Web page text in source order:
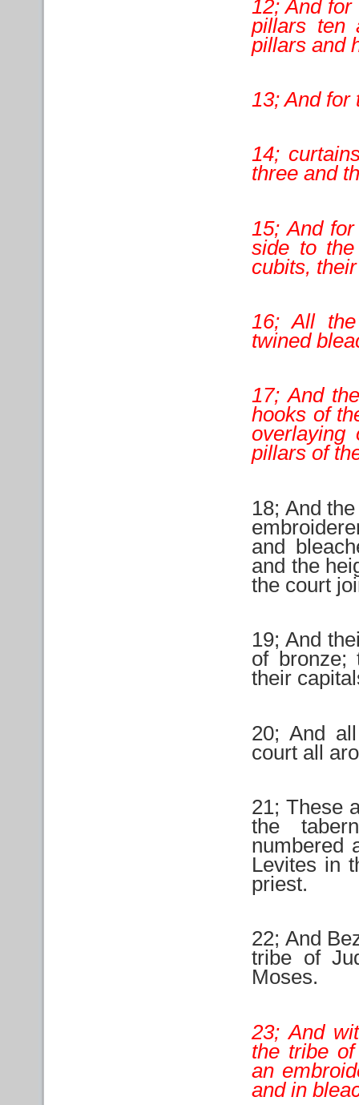
12; And
pillars ten
pillars and
13; And for
14;
three and
15; And
side to
cubits,
16; All
twined
17; And
hooks of
pillars of
18; And
and
and the
the court
19; And
of bronze;
their
20; And
court all
21; These
the
numbered
Levites in
priest.
22; And
tribe of
Moses.
23; And
the tribe
an
and in